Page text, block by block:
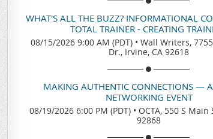
WHAT'S ALL THE BUZZ? INFORMATIONAL
TOTAL TRAINER - CREATING
08/15/2026 9:00 AM (PDT) • Wall Writers,
Dr., Irvine, CA 92618
MAKING AUTHENTIC CONNECTIONS —
NETWORKING EVENT
08/19/2026 6:00 PM (PDT) • OCTA, 550 S Main
92868